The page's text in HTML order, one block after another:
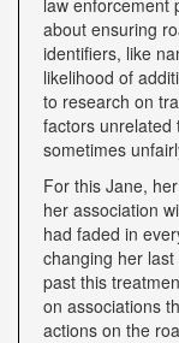
law enforcement
about ensuring
identifiers, like
likelihood of
to research on
factors unrelated
sometimes
For this Jane,
her association
had faded in
changing her
past this
on associations
actions on the